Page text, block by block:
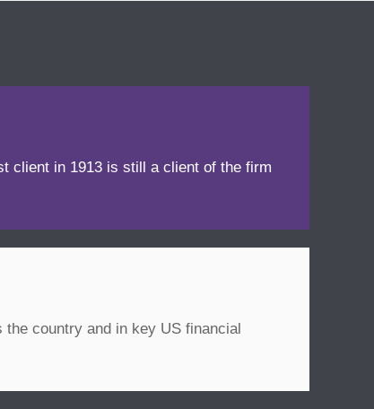
client in 1913 is still a client of the firm
country and in key US financial